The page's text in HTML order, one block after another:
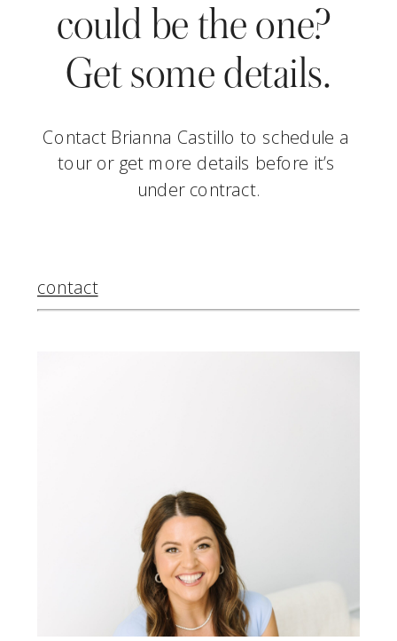
could be the one?
Get some details.
Contact Brianna Castillo to schedule a
tour or get more details before it’s
under contract.
contact